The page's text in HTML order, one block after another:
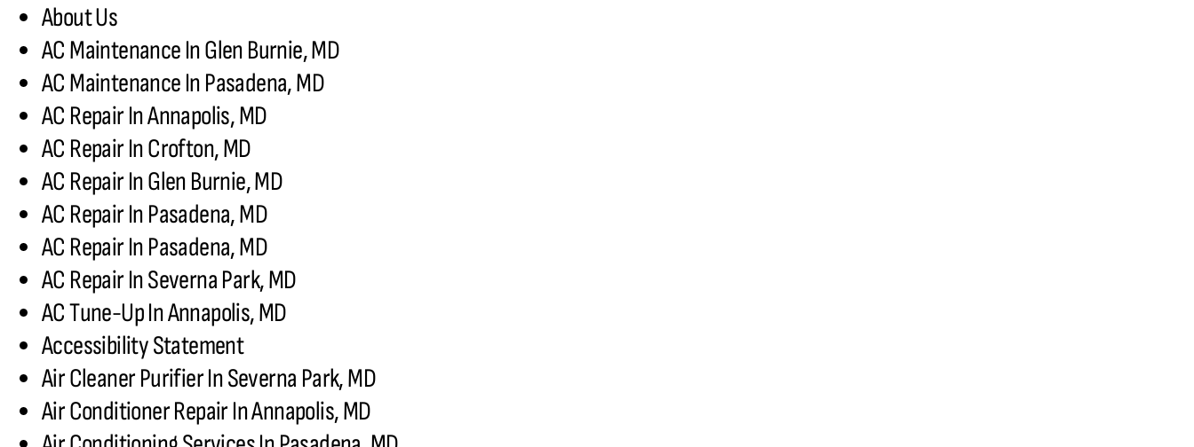
About Us
AC Maintenance In Glen Burnie, MD
AC Maintenance In Pasadena, MD
AC Repair In Annapolis, MD
AC Repair In Crofton, MD
AC Repair In Glen Burnie, MD
AC Repair In Pasadena, MD
AC Repair In Pasadena, MD
AC Repair In Severna Park, MD
AC Tune-Up In Annapolis, MD
Accessibility Statement
Air Cleaner Purifier In Severna Park, MD
Air Conditioner Repair In Annapolis, MD